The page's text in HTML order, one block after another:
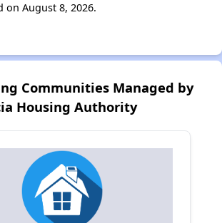
on August 8, 2026.
Communities Managed by
Housing Authority